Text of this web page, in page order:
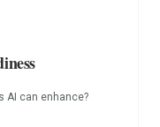
AI can enhance?